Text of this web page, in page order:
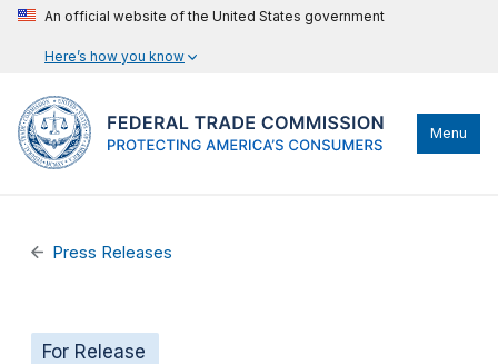
An official website of the United States government
Here’s how you know
Menu
Press Releases
For Release